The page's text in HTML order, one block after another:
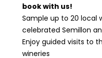
book with us!
Sample up to 20 local
celebrated Semillon
Enjoy guided visits to
wineries